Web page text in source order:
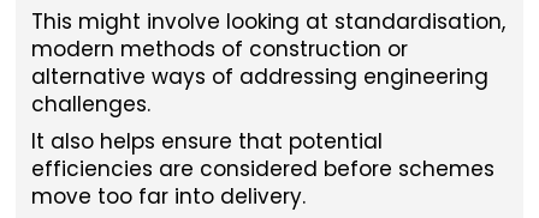
This might involve looking at standardisation,
modern methods of construction or
alternative ways of addressing engineering
challenges.
It also helps ensure that potential
efficiencies are considered before schemes
move too far into delivery.